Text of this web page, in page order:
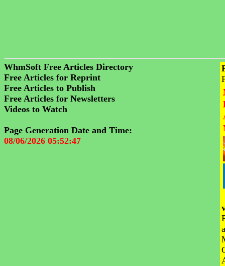
WhmSoft Free Articles Directory
Free Articles for Reprint
Free Articles to Publish
Free Articles for Newsletters
Videos to Watch
Page Generation Date and Time:
08/06/2026 05:52:47